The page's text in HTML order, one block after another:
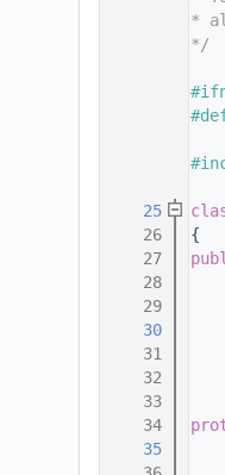
*
*/
   25
   26
{
   27
   28
   29
   30
   31
   32
   33
   34
   35